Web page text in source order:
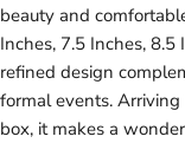
beauty and
Inches, 7.5 Inches,
refined design
formal events.
box, it makes a